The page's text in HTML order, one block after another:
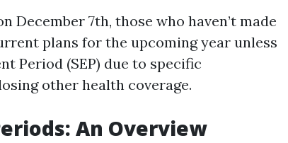
December 7th, those who haven’t made
plans for the upcoming year unless
Period (SEP) due to specific
other health coverage.
An Overview